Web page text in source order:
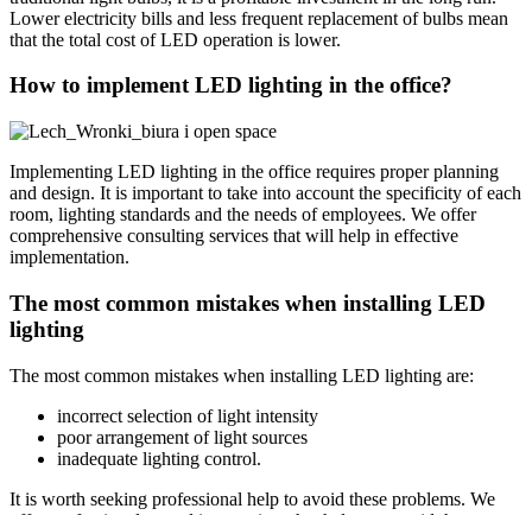
Lower electricity bills and less frequent replacement of bulbs mean
that the total cost of LED operation is lower.
How to implement LED lighting in the office?
Implementing LED lighting in the office requires proper planning
and design. It is important to take into account the specificity of each
room, lighting standards and the needs of employees. We offer
comprehensive consulting services that will help in effective
implementation.
The most common mistakes when installing LED
lighting
The most common mistakes when installing LED lighting are:
incorrect selection of light intensity
poor arrangement of light sources
inadequate lighting control.
It is worth seeking professional help to avoid these problems. We